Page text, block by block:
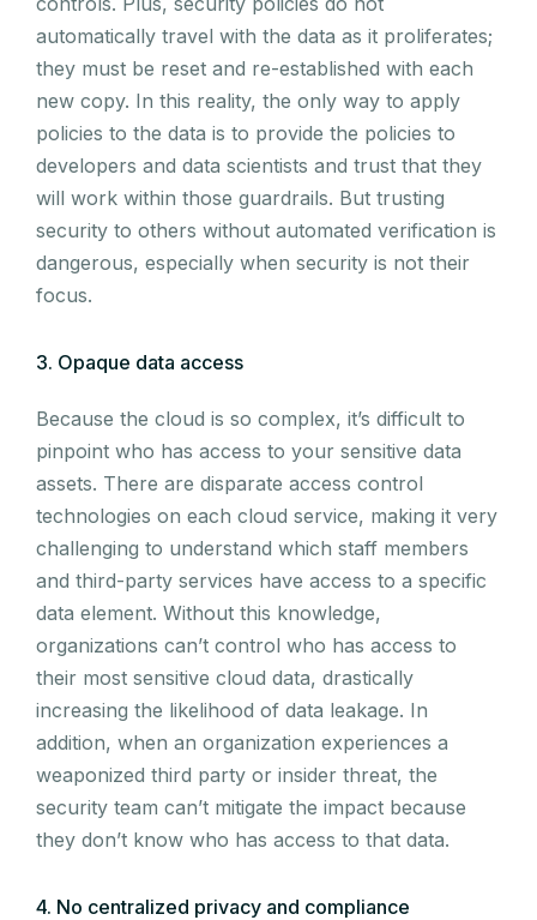
automatically travel with the data as it proliferates;
they must be reset and re-established with each
new copy. In this reality, the only way to apply
policies to the data is to provide the policies to
developers and data scientists and trust that they
will work within those guardrails. But trusting
security to others without automated verification is
dangerous, especially when security is not their
focus.
3. Opaque data access
Because the cloud is so complex, it’s difficult to
pinpoint who has access to your sensitive data
assets. There are disparate access control
technologies on each cloud service, making it very
challenging to understand which staff members
and third-party services have access to a specific
data element. Without this knowledge,
organizations can’t control who has access to
their most sensitive cloud data, drastically
increasing the likelihood of data leakage. In
addition, when an organization experiences a
weaponized third party or insider threat, the
security team can’t mitigate the impact because
they don’t know who has access to that data.
4. No centralized privacy and compliance